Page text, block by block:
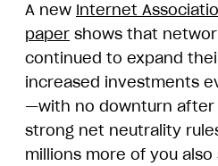
A new Internet
paper shows that
continued to expand
increased investments
—with no downturn after
strong net neutrality
millions more of you